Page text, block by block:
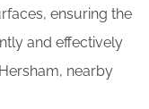
ensuring the
and effectively
nearby